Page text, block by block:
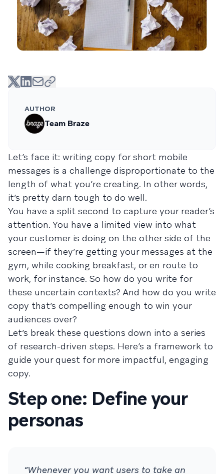
AUTHOR
Team Braze
Let’s face it: writing copy for short mobile
messages is a challenge disproportionate to the
length of what you’re creating. In other words,
it’s pretty darn tough to do well.
You have a split second to capture your reader’s
attention. You have a limited view into what
your customer is doing on the other side of the
screen—if they’re getting your messages at the
gym, while cooking breakfast, or en route to
work, for instance. So how do you write for
these uncertain contexts? And how do you write
copy that’s compelling enough to win your
audiences over?
Let’s break these questions down into a series
of research-driven steps. Here’s a framework to
guide your quest for more impactful, engaging
copy.
Step one: Define your
personas
“Whenever you want users to take an